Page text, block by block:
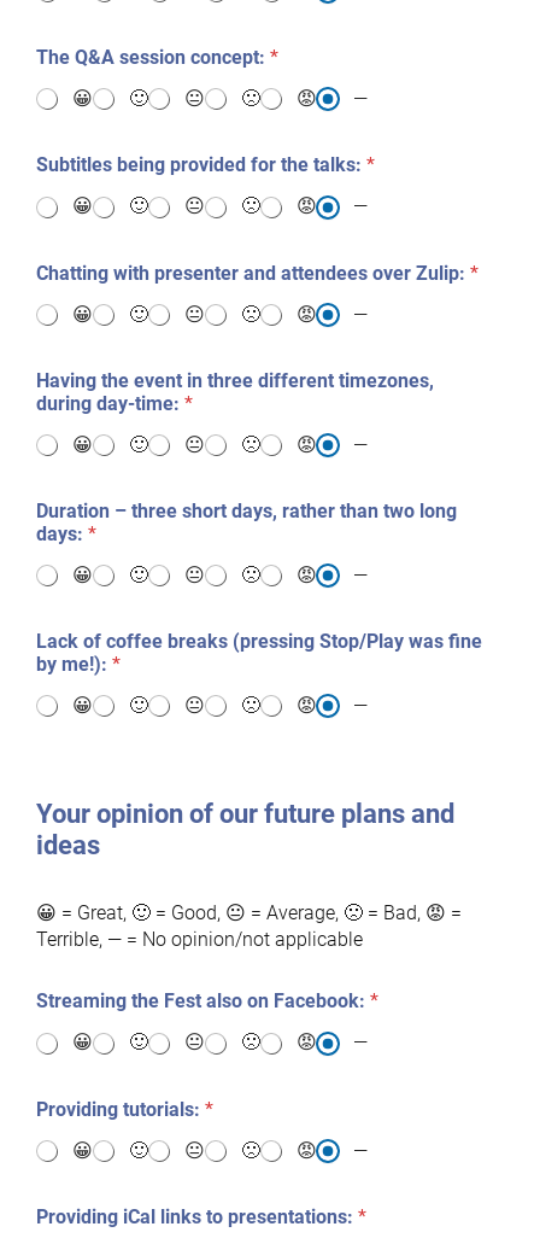
The Q&A session concept: *
😀
🙂 😐 🙁 😡 —
Subtitles being provided for the talks: *
😀
🙂 😐 🙁 😡 —
Chatting with presenter and attendees over Zulip: *
😀
🙂 😐 🙁 😡 —
Having the event in three different timezones,
during day-time: *
😀
🙂 😐 🙁 😡 —
Duration – three short days, rather than two long
days: *
😀
🙂 😐 🙁 😡 —
Lack of coffee breaks (pressing Stop/Play was fine
by me!): *
😀
🙂 😐 🙁 😡 —
Your opinion of our future plans and
ideas
😀 = Great, 🙂 = Good, 😐 = Average, 🙁 = Bad, 😡 =
Terrible, — = No opinion/not applicable
Streaming the Fest also on Facebook: *
😀
🙂 😐 🙁 😡 —
Providing tutorials: *
😀
🙂 😐 🙁 😡 —
Providing iCal links to presentations: *